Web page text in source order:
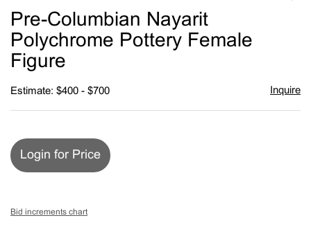
Pre-Columbian Nayarit
Polychrome Pottery Female
Figure
Estimate: $400 - $700 Inquire
Login for Price
Bid increments chart